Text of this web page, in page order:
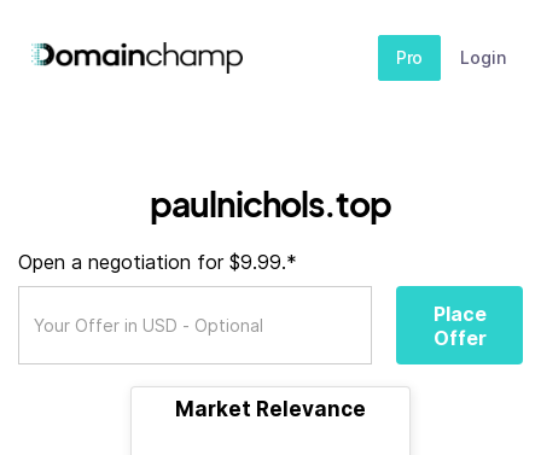
Pro Login
paulnichols.top
Open a negotiation for $9.99.*
Place
Offer
Market Relevance